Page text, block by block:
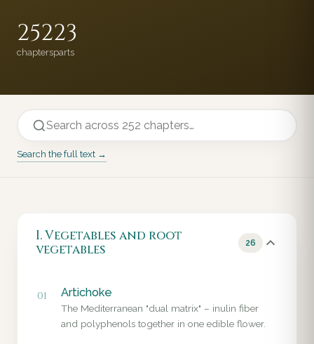
252
chapters
23
parts
Search the full text →
I. Vegetables and root
vegetables
26
01 Artichoke
The Mediterranean "dual matrix" – inulin fiber
and polyphenols together in one edible flower.